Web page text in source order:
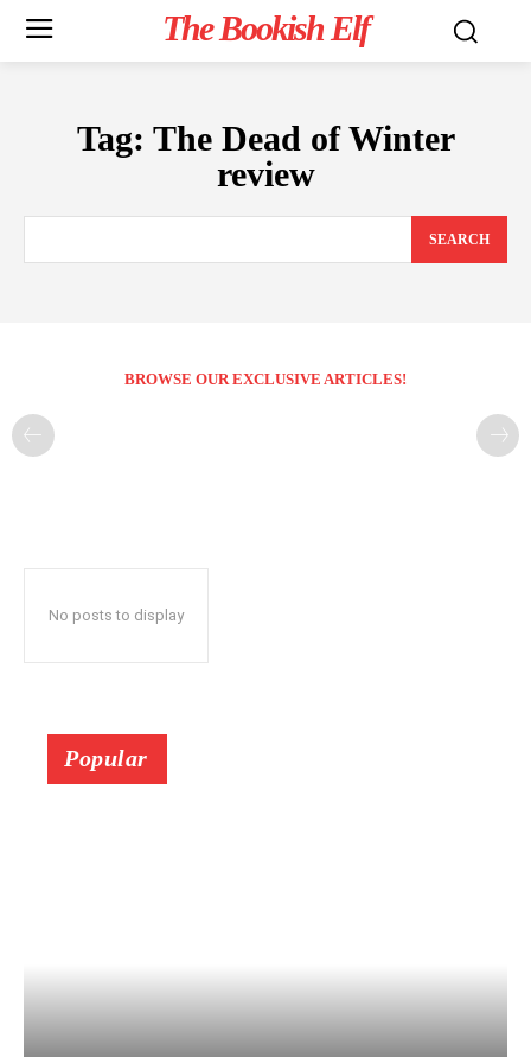
The Bookish Elf
Tag: The Dead of Winter
review
SEARCH
BROWSE OUR EXCLUSIVE ARTICLES!
No posts to display
Popular